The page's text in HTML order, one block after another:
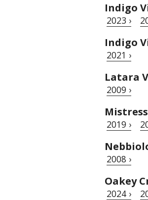
Indigo
2023 ›
Indigo
2021 ›
Latara
2009 ›
2019 ›
2008 ›
Oakey
2024 ›